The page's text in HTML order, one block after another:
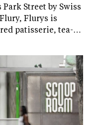
Street by Swiss
Flurys is
patisserie, tea-…